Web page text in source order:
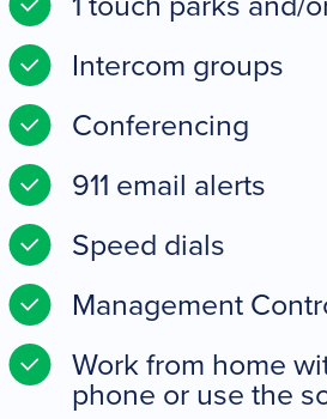
Intercom groups
Conferencing
911 email alerts
Speed dials
Management
Work from home
phone or use the